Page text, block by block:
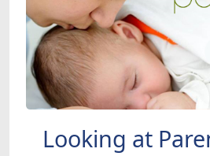
Looking at